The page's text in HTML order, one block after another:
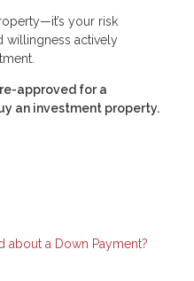
your risk
willingness actively
approved for a
an investment property.
about a Down Payment?